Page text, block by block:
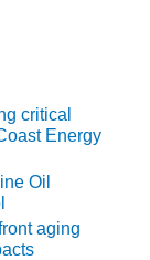
critical
Energy
Oil
aging